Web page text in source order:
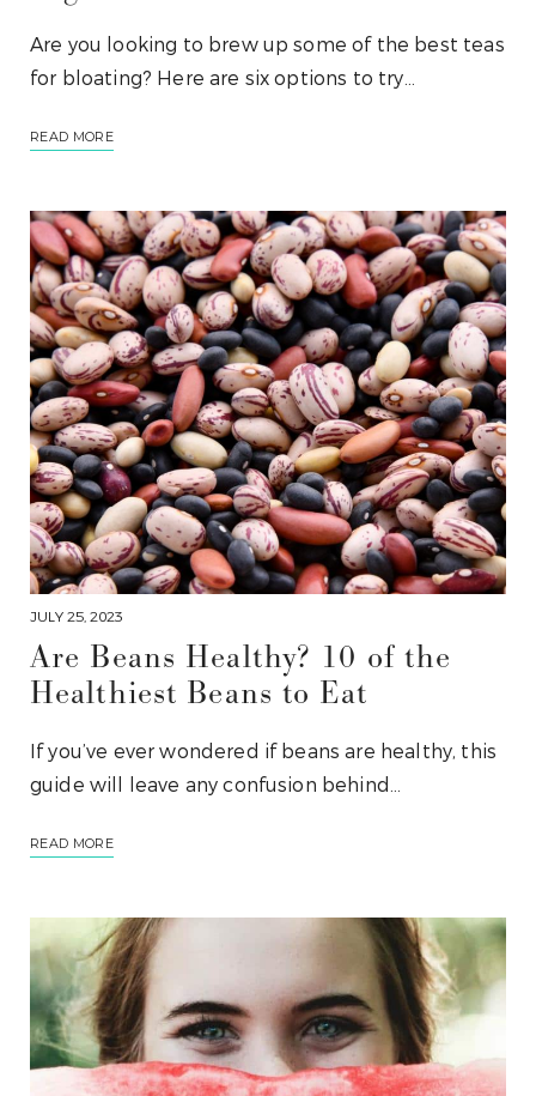
Are you looking to brew up some of the best teas
for bloating? Here are six options to try…
READ MORE
JULY 25, 2023
Are Beans Healthy? 10 of the
Healthiest Beans to Eat
If you’ve ever wondered if beans are healthy, this
guide will leave any confusion behind…
READ MORE